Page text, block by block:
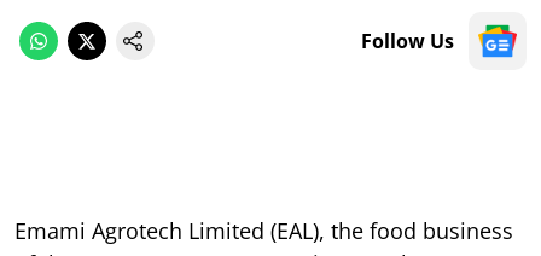
Follow Us
Emami Agrotech Limited (EAL), the food business